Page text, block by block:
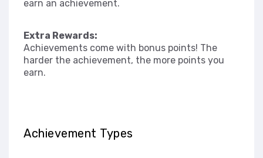
earn an achievement.
Extra Rewards:
Achievements come with bonus points! The
harder the achievement, the more points you
earn.
Achievement Types